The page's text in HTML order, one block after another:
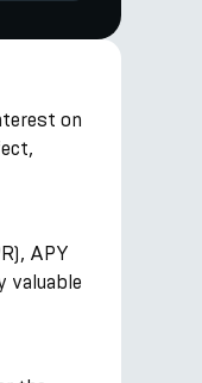
on
APY
valuable